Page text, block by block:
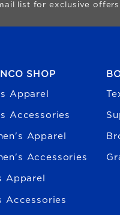
list for exclusive
SHOP
Apparel
Accessories
Apparel
Accessories
Apparel
Accessories